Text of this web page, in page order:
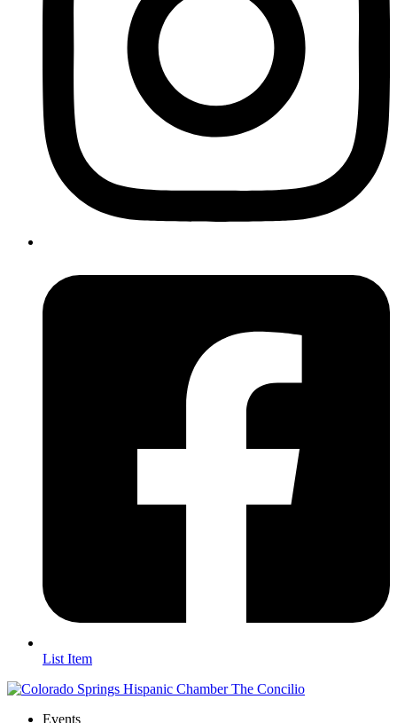
List Item
Events